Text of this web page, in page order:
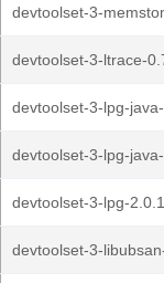
devtoolset-3-
devtoolset-3-ltrace-
devtoolset-3-lpg-
devtoolset-3-lpg-
devtoolset-3-lpg-
devtoolset-3-